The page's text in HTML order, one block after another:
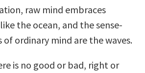
raw mind embraces
the ocean, and the sense-
of ordinary mind are the waves.
is no good or bad, right or